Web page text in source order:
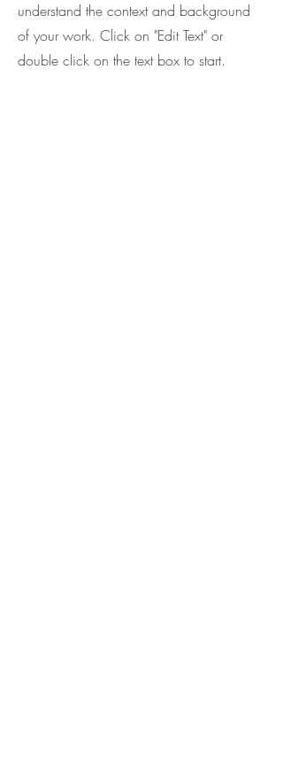
understand the context and background
of your work. Click on "Edit Text" or
double click on the text box to start.